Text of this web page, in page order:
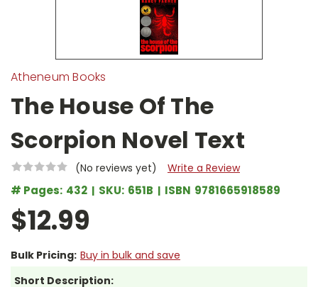
Atheneum Books
The House Of The
Scorpion Novel Text
(No reviews yet) Write a Review
# Pages: 432 SKU: 651B ISBN 9781665918589
$12.99
Bulk Pricing: Buy in bulk and save
Short Description: